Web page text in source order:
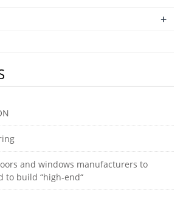
+
and windows manufacturers to
to build “high-end“